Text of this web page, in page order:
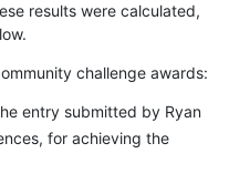
results were calculated,
challenge awards:
entry submitted by Ryan
for achieving the